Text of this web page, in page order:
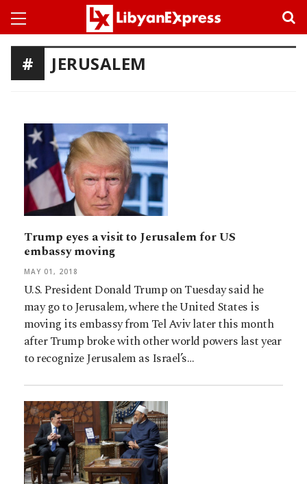
JERUSALEM
Trump eyes a visit to Jerusalem for US
embassy moving
MAY 01, 2018
U.S. President Donald Trump on Tuesday said he
may go to Jerusalem, where the United States is
moving its embassy from Tel Aviv later this month
after Trump broke with other world powers last year
to recognize Jerusalem as Israel’s…